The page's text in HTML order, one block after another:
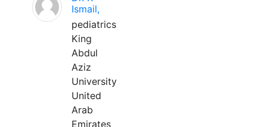
Ismail,
pediatrics
King
Abdul
Aziz
University
United
Arab
Emirates